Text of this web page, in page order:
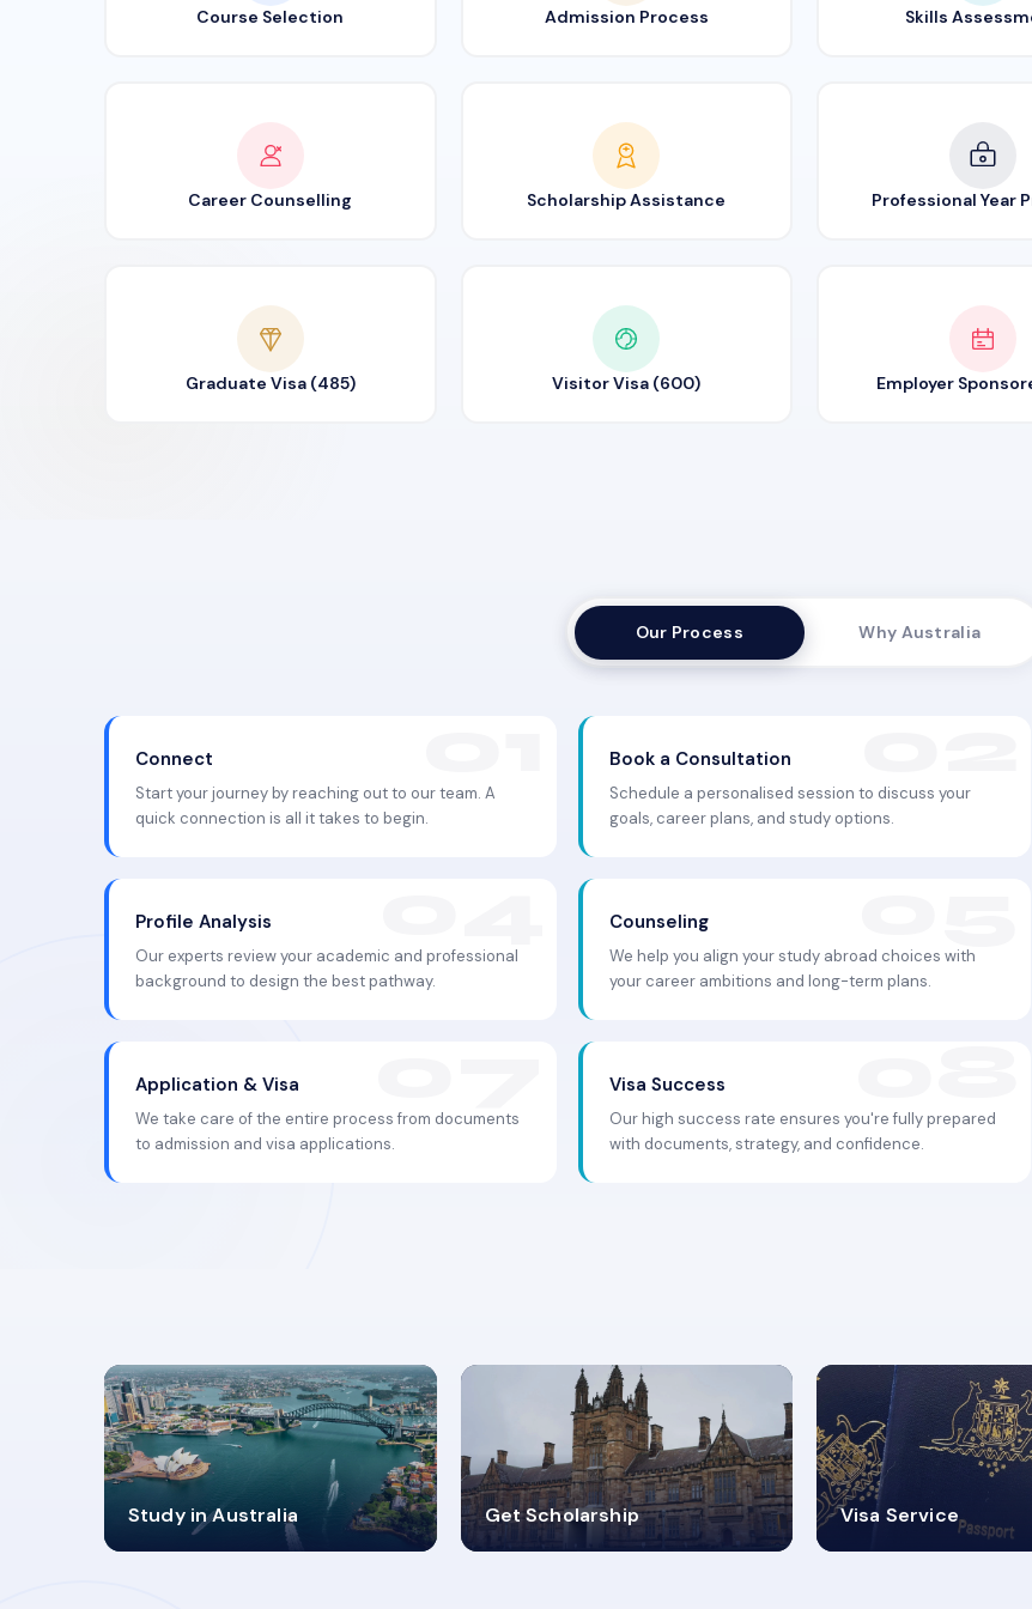
Course Selection Admission Process Skills
Career Counselling Scholarship Assistance Professional Year
Graduate Visa (485) Visitor Visa (600) Employer
Our Process Why Australia
Connect
Start your journey by reaching out to our team. A
quick connection is all it takes to begin.
Book a Consultation
Schedule a personalised session to discuss your
goals, career plans, and study options.
Profile Analysis
Our experts review your academic and professional
background to design the best pathway.
Counseling
We help you align your study abroad choices with
your career ambitions and long-term plans.
Application & Visa
We take care of the entire process from documents
to admission and visa applications.
Visa Success
Our high success rate ensures you're fully prepared
with documents, strategy, and confidence.
Study in Australia
98%
SUCCESS RATES
Get Scholarship
4.9K+
VISA PROCESS
Visa Service
30+
VISA CATEGORIES